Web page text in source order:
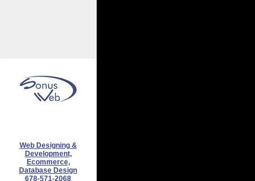
Web Designing &
Development,
Ecommerce,
Database Design
678-571-2068